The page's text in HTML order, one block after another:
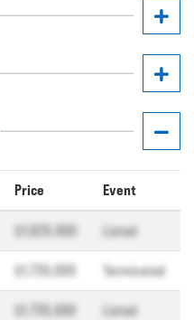
Price Event
$1,625,000 Listed
$1,735,000 Terminated
$1,735,000 Listed